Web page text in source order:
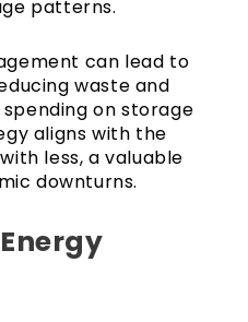
patterns.
can lead to
waste and
on storage
aligns with the
less, a valuable
downturns.